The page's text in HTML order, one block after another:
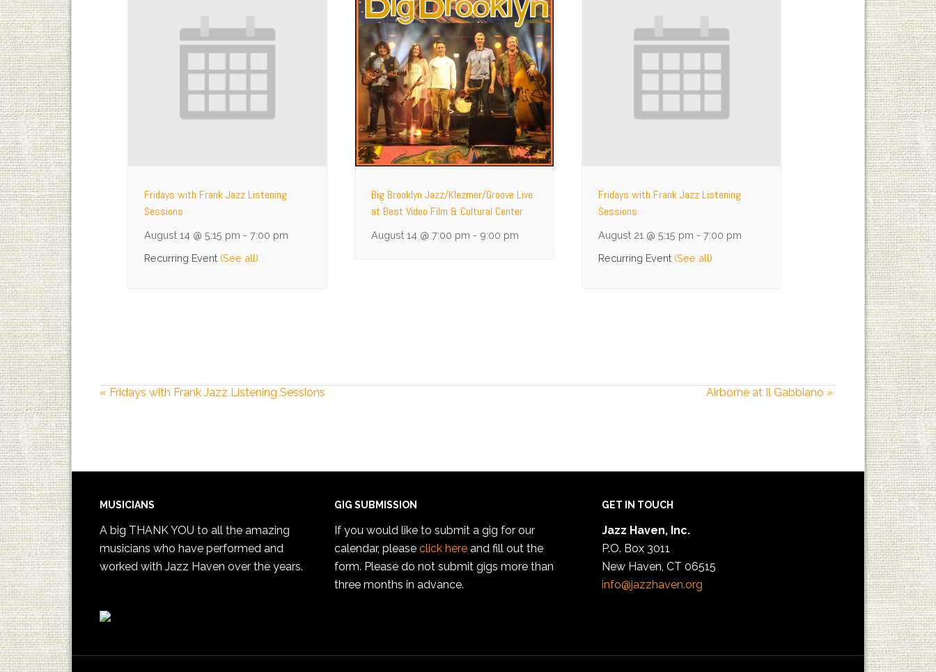
Fridays with Frank Jazz Listening
Sessions
August 14 @ 5:15 pm - 7:00 pm
Recurring Event (See all)
Big Brooklyn Jazz/Klezmer/Groove Live
at Best Video Film & Cultural Center
August 14 @ 7:00 pm - 9:00 pm
Fridays with Frank Jazz Listening
Sessions
August 21 @ 5:15 pm - 7:00 pm
Recurring Event (See all)
« Fridays with Frank Jazz Listening Sessions Airborne at Il Gabbiano »
MUSICIANS
A big THANK YOU to all the amazing
musicians who have performed and
worked with Jazz Haven over the years.
GIG SUBMISSION
If you would like to submit a gig for our
calendar, pleaseclick here and fill out the
form. Please do not submit gigs more than
three months in advance.
GET IN TOUCH
Jazz Haven, Inc.
P.O. Box 3011
New Haven, CT 06515
info@jazzhaven.org